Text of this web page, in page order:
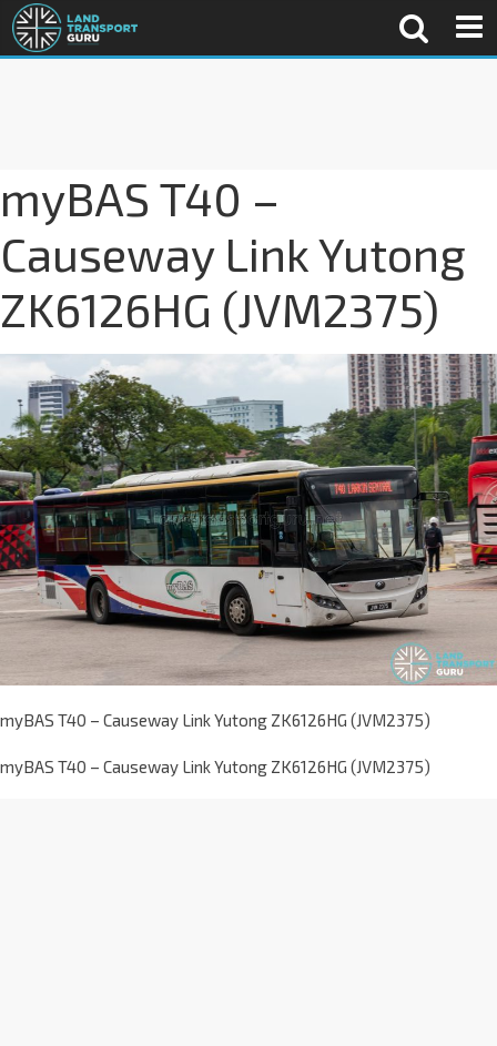
myBAS T40 –
Causeway Link Yutong
ZK6126HG (JVM2375)
myBAS T40 – Causeway Link Yutong ZK6126HG (JVM2375)
myBAS T40 – Causeway Link Yutong ZK6126HG (JVM2375)